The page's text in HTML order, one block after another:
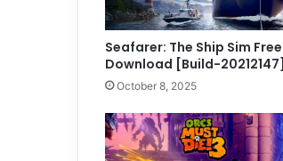
Seafarer: The Ship Sim Free
Download [Build-20212147]
October 8, 2025